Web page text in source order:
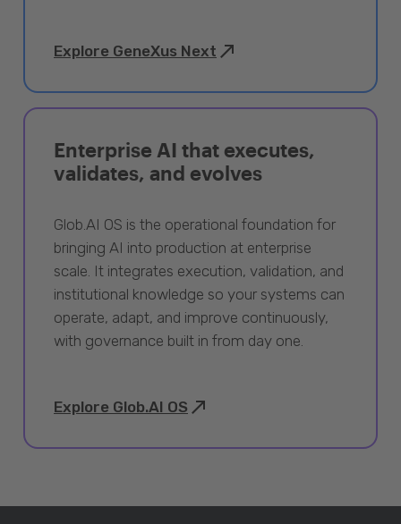
Explore GeneXus Next
Enterprise AI that executes,
validates, and evolves
Glob.AI OS is the operational foundation for
bringing AI into production at enterprise
scale. It integrates execution, validation, and
institutional knowledge so your systems can
operate, adapt, and improve continuously,
with governance built in from day one.
Explore Glob.AI OS